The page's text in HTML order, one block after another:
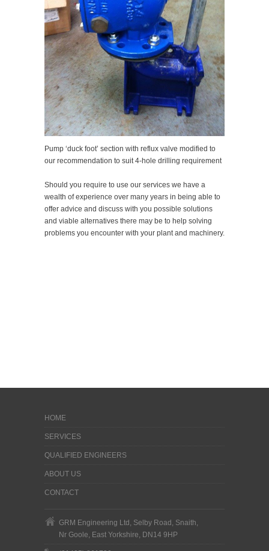
Pump ‘duck foot’ section with reflux valve modified to
our recommendation to suit 4-hole drilling requirement
Should you require to use our services we have a
wealth of experience over many years in being able to
offer advice and discuss with you possible solutions
and viable alternatives there may be to help solving
problems you encounter with your plant and machinery.
HOME
SERVICES
QUALIFIED ENGINEERS
ABOUT US
CONTACT
GRM Engineering Ltd, Selby Road, Snaith,
Nr Goole, East Yorkshire, DN14 9HP